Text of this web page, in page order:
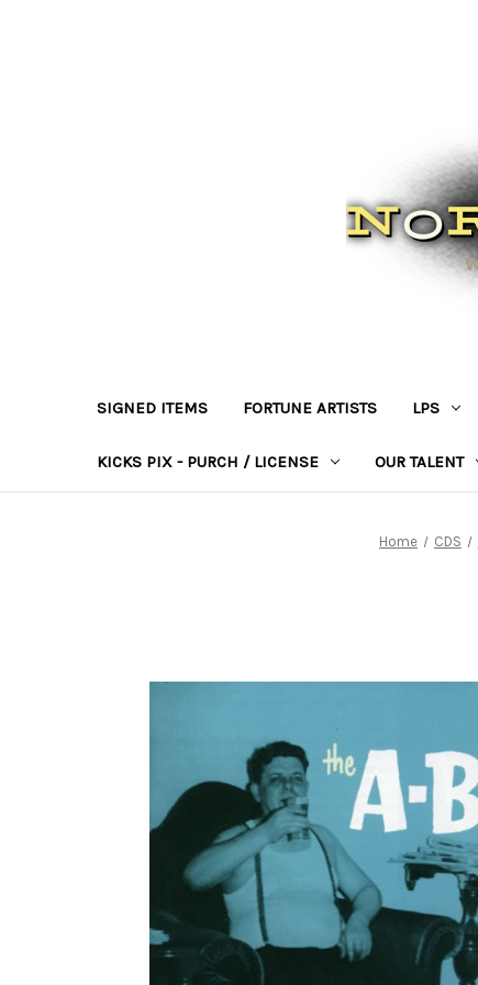
SIGNED ITEMS FORTUNE ARTISTS LPS
KICKS PIX - PURCH / LICENSE OUR TALENT
Home CDS